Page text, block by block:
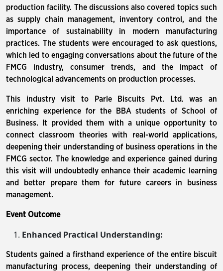
production facility. The discussions also covered topics such
as supply chain management, inventory control, and the
importance of sustainability in modern manufacturing
practices. The students were encouraged to ask questions,
which led to engaging conversations about the future of the
FMCG industry, consumer trends, and the impact of
technological advancements on production processes.
This industry visit to Parle Biscuits Pvt. Ltd. was an
enriching experience for the BBA students of School of
Business. It provided them with a unique opportunity to
connect classroom theories with real-world applications,
deepening their understanding of business operations in the
FMCG sector. The knowledge and experience gained during
this visit will undoubtedly enhance their academic learning
and better prepare them for future careers in business
management.
Event Outcome
Enhanced Practical Understanding:
Students gained a firsthand experience of the entire biscuit
manufacturing process, deepening their understanding of